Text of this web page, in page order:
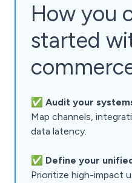
How you
started
✅ Audit your
Map channels,
data latency.
✅ Define your
Prioritize high-impact